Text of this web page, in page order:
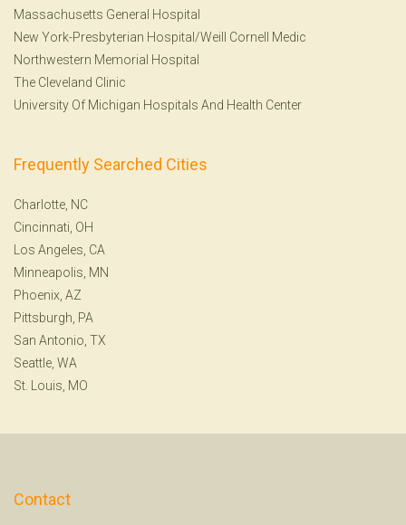
Massachusetts General Hospital
New York-Presbyterian Hospital/Weill Cornell Medic
Northwestern Memorial Hospital
The Cleveland Clinic
University Of Michigan Hospitals And Health Center
Frequently Searched Cities
Charlotte, NC
Cincinnati, OH
Los Angeles, CA
Minneapolis, MN
Phoenix, AZ
Pittsburgh, PA
San Antonio, TX
Seattle, WA
St. Louis, MO
Contact